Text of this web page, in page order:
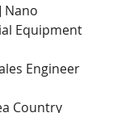
Nano
Equipment
Engineer
Country